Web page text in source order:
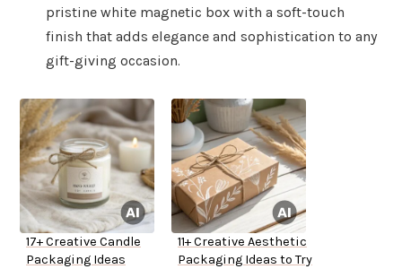
pristine white magnetic box with a soft-touch
finish that adds elegance and sophistication to any
gift-giving occasion.
17+ Creative Candle
Packaging Ideas
11+ Creative Aesthetic
Packaging Ideas to Try